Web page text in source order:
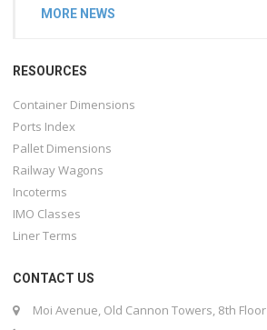
MORE NEWS
RESOURCES
Container Dimensions
Ports Index
Pallet Dimensions
Railway Wagons
Incoterms
IMO Classes
Liner Terms
CONTACT US
Moi Avenue, Old Cannon Towers, 8th Floor